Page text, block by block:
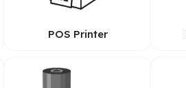
POS Printer